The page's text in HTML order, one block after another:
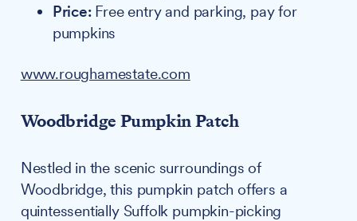
Price:Free entry and parking, pay for
pumpkins
www.roughamestate.com
Woodbridge Pumpkin Patch
Nestled in the scenic surroundings of
Woodbridge, this pumpkin patch offers a
quintessentially Suffolk pumpkin-picking